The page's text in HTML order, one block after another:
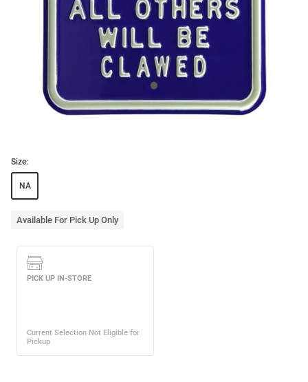
Size:
NA
Available For Pick Up Only